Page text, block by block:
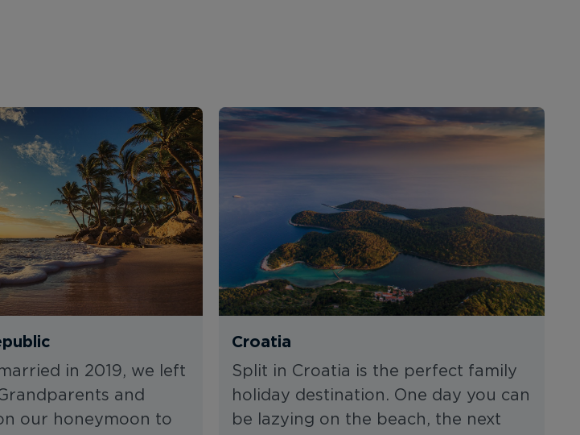
in 2019, we left
and
our honeymoon to
Croatia
Split in Croatia is the perfect family
holiday destination. One day you can
be lazying on the beach, the next